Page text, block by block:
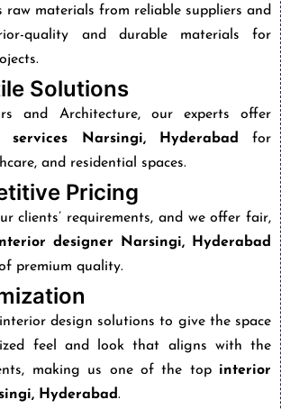
raw materials from reliable suppliers and
quality and durable materials for
Solutions
and Architecture, our experts offer
services Narsingi, Hyderabad for
and residential spaces.
Pricing
clients’ requirements, and we offer fair,
designer Narsingi, Hyderabad
premium quality.
design solutions to give the space
feel and look that aligns with the
making us one of the top interior
Hyderabad.